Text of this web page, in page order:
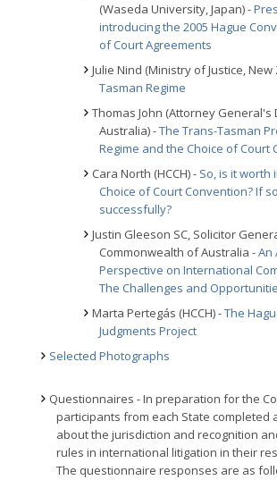
(Waseda University, Japan) -
introducing the 2005 Hague
of Court Agreements
Julie Nind (Ministry of Justice, New
Tasman Regime
Thomas John (Attorney General's
Australia) -The Trans-Tasman
Regime and the Choice of Court
Cara North (HCCH) - So, is it worth
Choice of Court Convention? If
successfully?
Justin Gleeson SC, Solicitor
Commonwealth of Australia -An
Perspective on International
The Challenges and
Marta Pertegás (HCCH) -The
Judgments Project
Selected Photographs
Questionnaires - In preparation for the
participants from each State completed
about the jurisdiction and recognition
rules in international litigation in their
The questionnaire responses are as